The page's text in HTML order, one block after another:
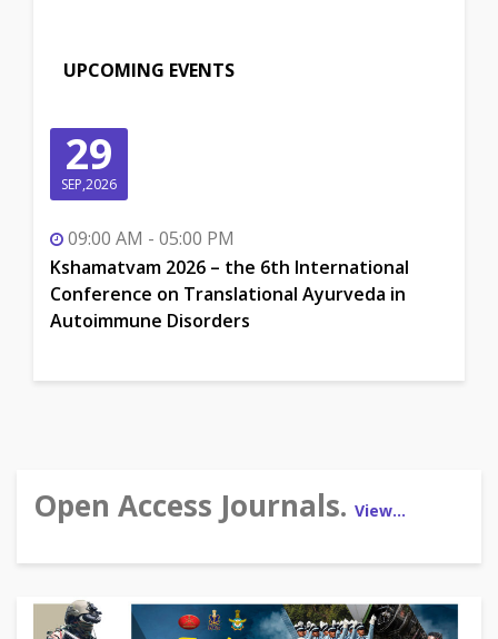
UPCOMING EVENTS
29
SEP,2026
09:00 AM - 05:00 PM
Kshamatvam 2026 – the 6th International
Conference on Translational Ayurveda in
Autoimmune Disorders
Open Access Journals. View…